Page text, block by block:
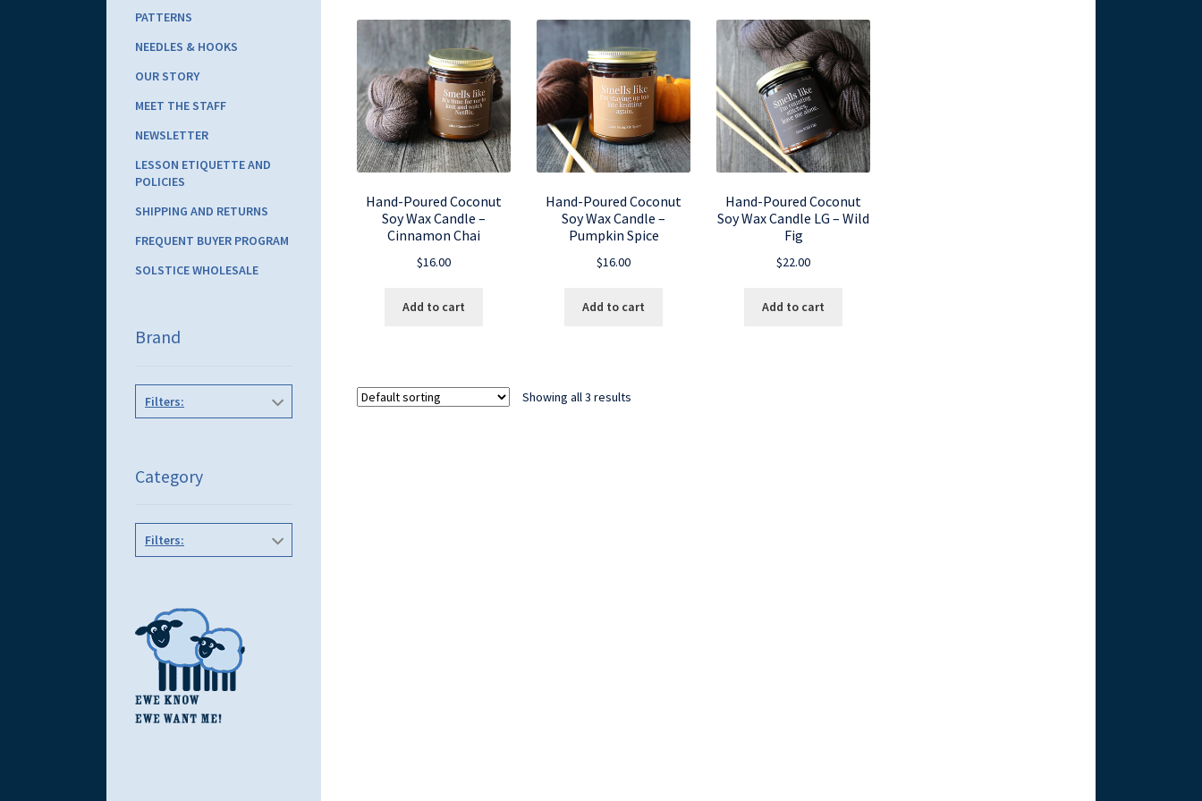
Hand-Poured Coconut
Soy Wax Candle –
Cinnamon Chai
$16.00
Add to cart
Hand-Poured Coconut
Soy Wax Candle –
Pumpkin Spice
$16.00
Add to cart
Hand-Poured Coconut
Soy Wax Candle LG – Wild
Fig
$22.00
Add to cart
Showing all 3 results
PATTERNS
NEEDLES & HOOKS
OUR STORY
MEET THE STAFF
NEWSLETTER
LESSON ETIQUETTE AND
POLICIES
SHIPPING AND RETURNS
FREQUENT BUYER PROGRAM
SOLSTICE WHOLESALE
Brand
Filters:
Category
Filters: